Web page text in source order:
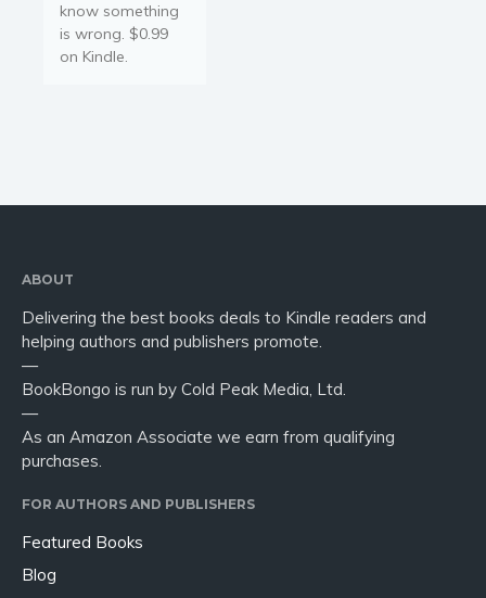
know something
is wrong. $0.99
on Kindle.
ABOUT
Delivering the best books deals to Kindle readers and
helping authors and publishers promote.
—
BookBongo is run by Cold Peak Media, Ltd.
—
As an Amazon Associate we earn from qualifying
purchases.
FOR AUTHORS AND PUBLISHERS
Featured Books
Blog